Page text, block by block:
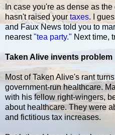
In case you're as dense as
hasn't raised your taxes. I
and Faux News told you to
nearest"tea party." Next time,
Taken Alive invents problem
Most of Taken Alive's rant
government-run healthcare.
with his fellow right-wingers,
about healthcare. They were
and fictitious tax increases.